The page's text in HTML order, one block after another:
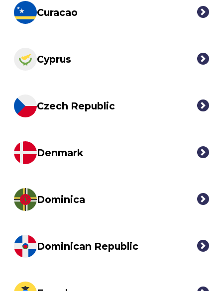
Curacao
Cyprus
Czech Republic
Denmark
Dominica
Dominican Republic